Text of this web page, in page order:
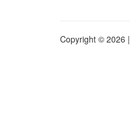
Copyright © 2026 |